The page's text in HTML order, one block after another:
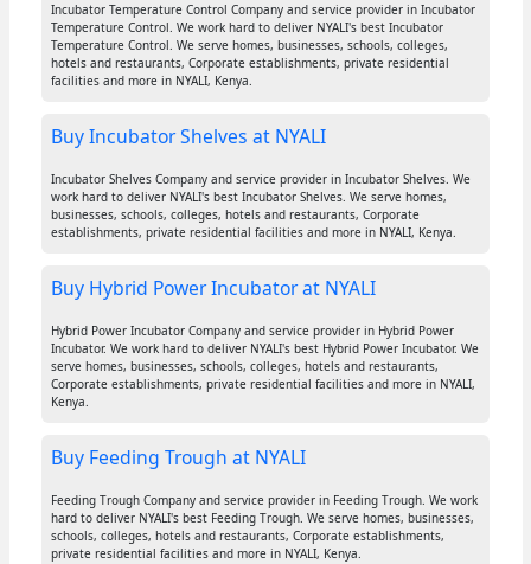
Incubator Temperature Control Company and service provider in Incubator
Temperature Control. We work hard to deliver NYALI's best Incubator
Temperature Control. We serve homes, businesses, schools, colleges,
hotels and restaurants, Corporate establishments, private residential
facilities and more in NYALI, Kenya.
Buy Incubator Shelves at NYALI
Incubator Shelves Company and service provider in Incubator Shelves. We
work hard to deliver NYALI's best Incubator Shelves. We serve homes,
businesses, schools, colleges, hotels and restaurants, Corporate
establishments, private residential facilities and more in NYALI, Kenya.
Buy Hybrid Power Incubator at NYALI
Hybrid Power Incubator Company and service provider in Hybrid Power
Incubator. We work hard to deliver NYALI's best Hybrid Power Incubator. We
serve homes, businesses, schools, colleges, hotels and restaurants,
Corporate establishments, private residential facilities and more in NYALI,
Kenya.
Buy Feeding Trough at NYALI
Feeding Trough Company and service provider in Feeding Trough. We work
hard to deliver NYALI's best Feeding Trough. We serve homes, businesses,
schools, colleges, hotels and restaurants, Corporate establishments,
private residential facilities and more in NYALI, Kenya.